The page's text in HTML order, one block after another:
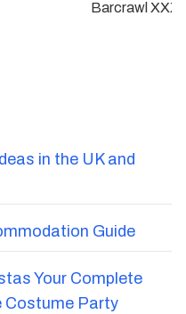
Barcrawl XXX
in the UK and
Guide
Your Complete
Costume Party